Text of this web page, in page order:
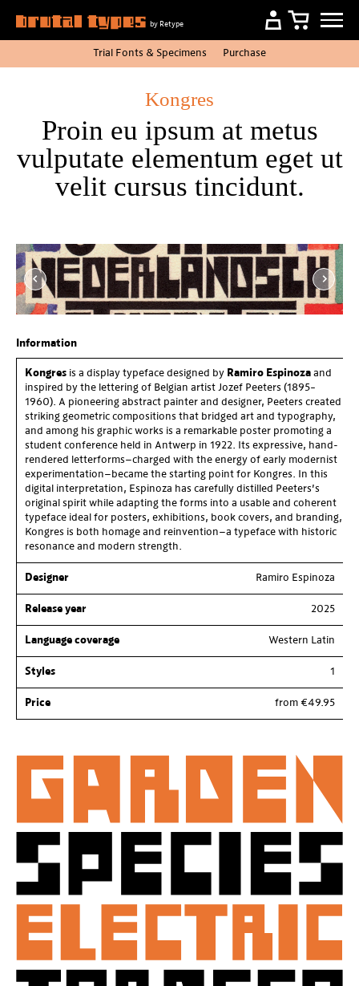
by Retype
Trial Fonts & Specimens Purchase
Kongres
Proin eu ipsum at metus
vulputate elementum eget ut
velit cursus tincidunt.
Item
4Information
Kongres is a display typeface designed by Ramiro Espinoza and
inspired by the lettering of Belgian artist Jozef Peeters (1895–
1960). A pioneering abstract painter and designer, Peeters created
striking geometric compositions that bridged art and typography,
and among his graphic works is a remarkable poster promoting a
student conference held in Antwerp in 1922. Its expressive, hand-
rendered letterforms—charged with the energy of early modernist
experimentation—became the starting point for Kongres. In this
digital interpretation, Espinoza has carefully distilled Peeters’s
original spirit while adapting the forms into a usable and coherent
typeface ideal for posters, exhibitions, book covers, and branding,
Kongres is both homage and reinvention—a typeface with historic
resonance and modern strength.
Designer Ramiro Espinoza
Release year 2025
Language coverage Western Latin
Styles 1
Price from €49.95